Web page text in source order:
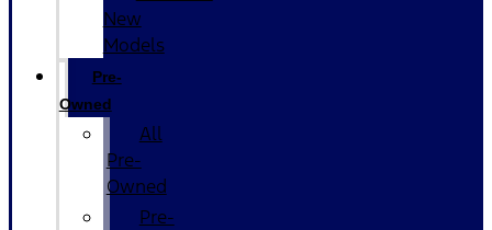
New
Models
Pre-
Owned
All
Pre-
Owned
Pre-